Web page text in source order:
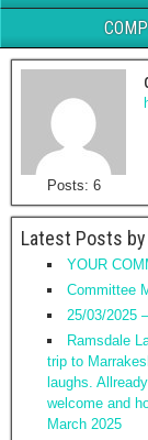
Posts: 6
Latest Posts
YOUR
Committee
25/03/2025
Ramsdale
trip to
laughs.
welcome and
March 2025